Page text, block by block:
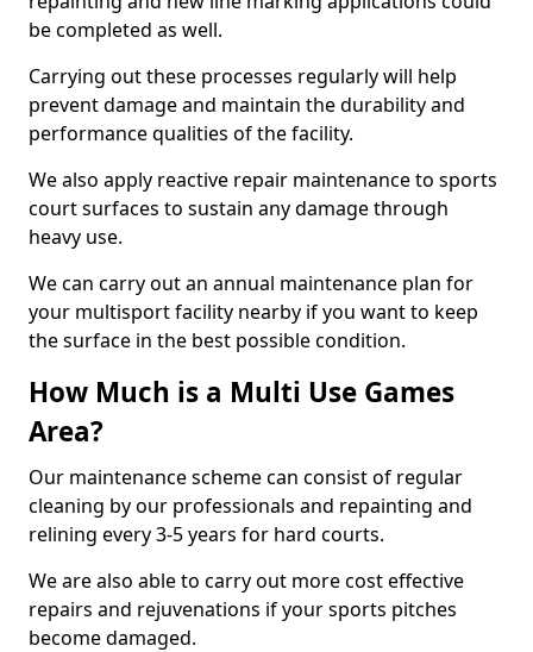
be completed as well.
Carrying out these processes regularly will help
prevent damage and maintain the durability and
performance qualities of the facility.
We also apply reactive repair maintenance to sports
court surfaces to sustain any damage through
heavy use.
We can carry out an annual maintenance plan for
your multisport facility nearby if you want to keep
the surface in the best possible condition.
How Much is a Multi Use Games
Area?
Our maintenance scheme can consist of regular
cleaning by our professionals and repainting and
relining every 3-5 years for hard courts.
We are also able to carry out more cost effective
repairs and rejuvenations if your sports pitches
become damaged.